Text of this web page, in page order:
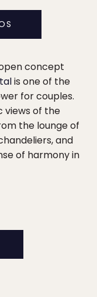
concept
is one of the
for couples.
views of the
the lounge of
and
of harmony in